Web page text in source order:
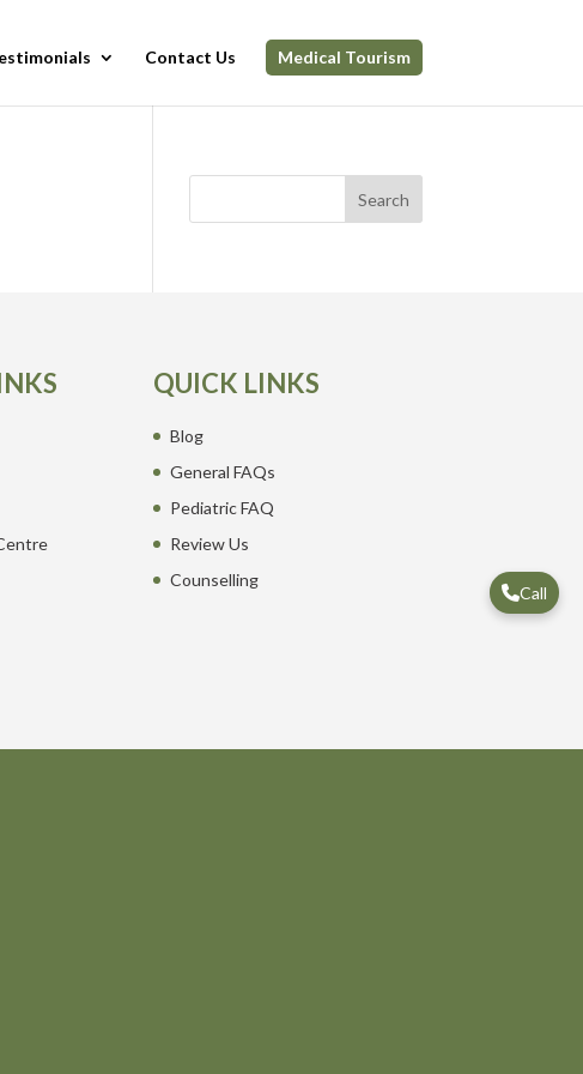
Contact Us Medical Tourism
Search
QUICK LINKS
Blog
General FAQs
Pediatric FAQ
Review Us
Counselling
Call